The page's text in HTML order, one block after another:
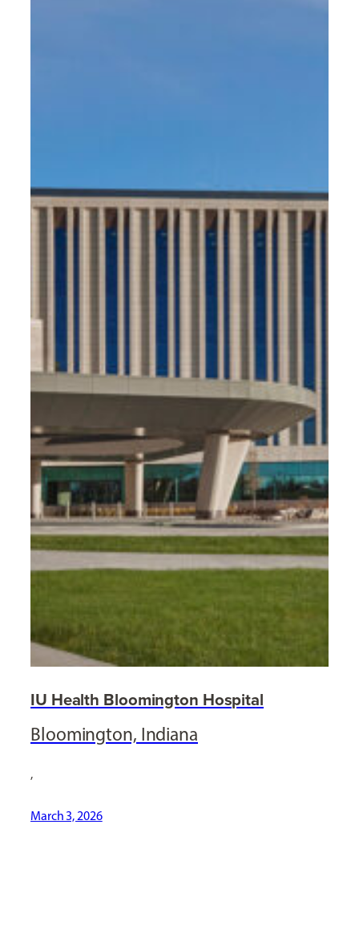
IU Health Bloomington Hospital
Bloomington, Indiana
,
March 3, 2026